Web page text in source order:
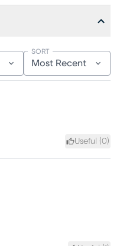
Most Recent
SORT
Useful (0)